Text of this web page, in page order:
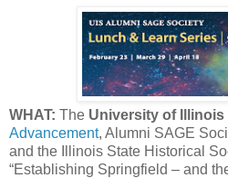
WHAT: The University of Illinois
Advancement, Alumni SAGE
and the Illinois State Historical
“Establishing Springfield – and